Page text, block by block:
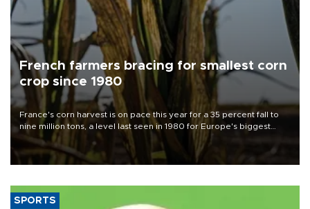
French farmers bracing for smallest corn
crop since 1980
France's corn harvest is on pace this year for a 35 percent fall to
nine million tons, a level last seen in 1980 for Europe's biggest
grains producer, the government said.
SPORTS